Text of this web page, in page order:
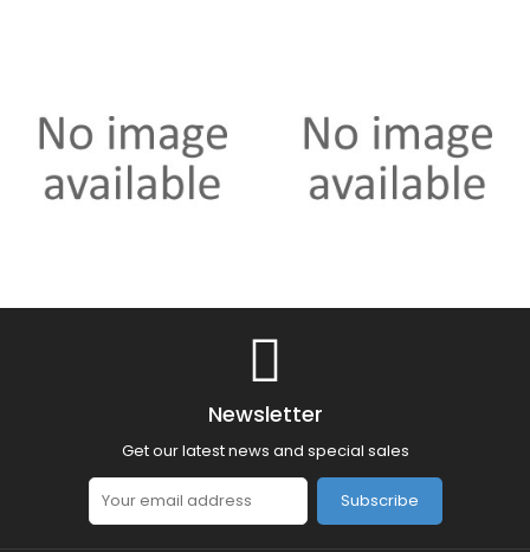
Newsletter
Get our latest news and special sales
Subscribe